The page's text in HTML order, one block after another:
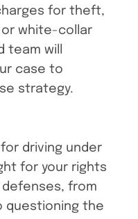
for theft,
white-collar
team will
case to
strategy.
driving under
for your rights
defenses, from
questioning the